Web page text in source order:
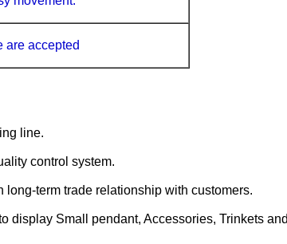
are accepted
line.
control system.
term trade relationship with customers.
display Small pendant, Accessories, Trinkets